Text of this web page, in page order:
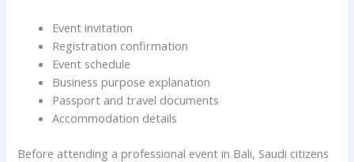
Event invitation
Registration confirmation
Event schedule
Business purpose explanation
Passport and travel documents
Accommodation details
Before attending a professional event in Bali, Saudi citizens